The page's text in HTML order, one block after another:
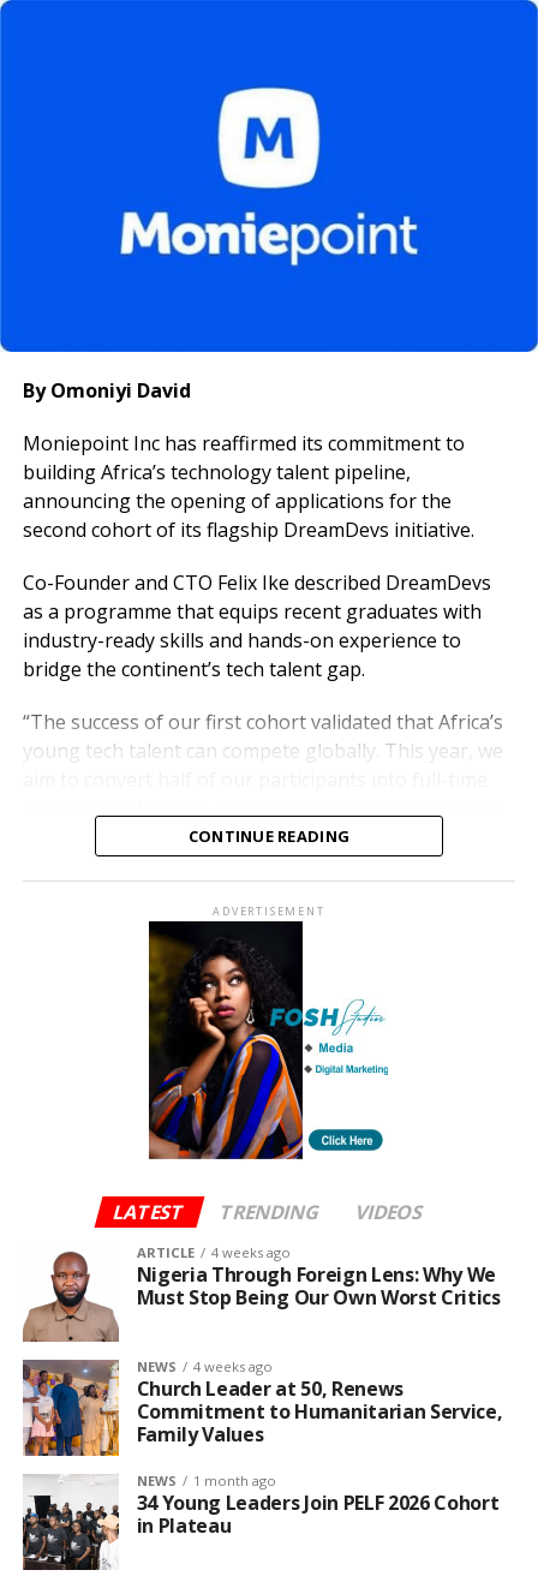
He also urged the team to adopt a long-term growth
mindset, remain focused, and ensure that every unit
contributes meaningfully to the organisation’s
strategic goals, noting that disciplined execution is
critical in Nigeria’s evolving real estate market.
By Omoniyi David
Moniepoint Inc has reaffirmed its commitment to
building Africa’s technology talent pipeline,
announcing the opening of applications for the
second cohort of its flagship DreamDevs initiative.
Co-Founder and CTO Felix Ike described DreamDevs
as a programme that equips recent graduates with
industry-ready skills and hands-on experience to
bridge the continent’s tech talent gap.
“The success of our first cohort validated that Africa’s
young tech talent can compete globally. This year, we
sustainable career pathways that drive Africa’s digital
DreamDevs complements Moniepoint’s other talent
development programmes, including HatchDev, in
collaboration with NITHub, University of Lagos, which
trains about 500 specialised developers annually, and
the Women-in-Tech programme, now in its fifth year.
The initiative also aligns with the Federal
Government’s 3 Million Technical Talent (3MTT),
programme, with Moniepoint serving as a key
from training to employment.
DreamDevs underscores Moniepoint’s broader
mission to leverage technology to empower Africa’s
youth and advance the continent’s digital economy.
CONTINUE READING
ADVERTISEMENT
LATEST TRENDING VIDEOS
ARTICLE 4 weeks ago
Nigeria Through Foreign Lens: Why We
Must Stop Being Our Own Worst Critics
NEWS 4 weeks ago
Church Leader at 50, Renews
Commitment to Humanitarian Service,
Family Values
NEWS 1 month ago
34 Young Leaders Join PELF 2026 Cohort
in Plateau